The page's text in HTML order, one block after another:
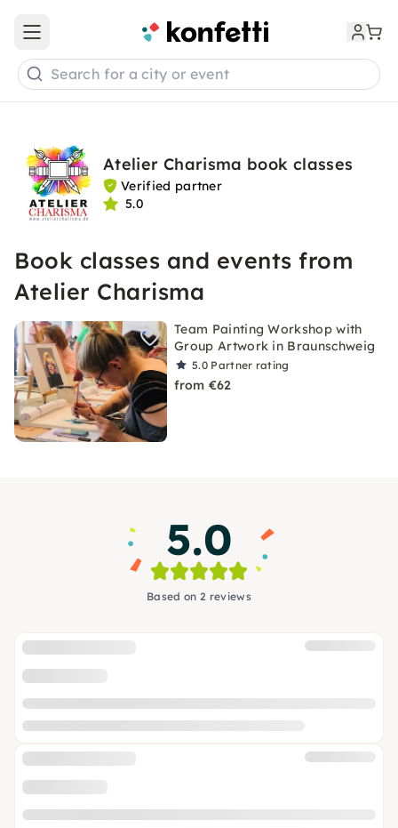
Open main menu
Search for a city or event
Atelier Charisma book classes
Verified partner
5.0
Book classes and events from
Atelier Charisma
Team Painting Workshop with
Group Artwork in Braunschweig
5.0 Partner rating
from €62
5.0
Based on 2 reviews